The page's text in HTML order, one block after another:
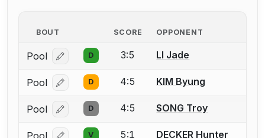
BOUT SCORE OPPONENT
Pool Log in or create an account to report a bout
D 3:5 LI Jade
Pool Log in or create an account to report a bout
D 4:5 KIM Byung
Pool Log in or create an account to report a bout
D 4:5 SONG Troy
Pool V 5:1 DECKER Hunter